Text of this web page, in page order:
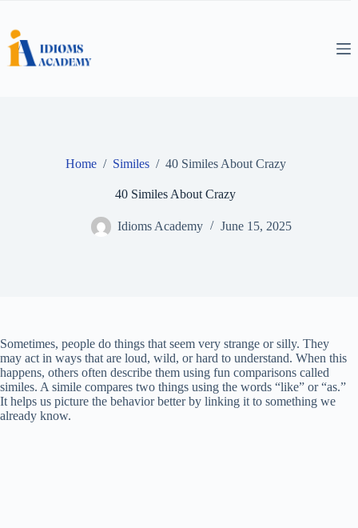
content
Home / Similes / 40 Similes About Crazy
40 Similes About Crazy
Idioms Academy June 15, 2025
Sometimes, people do things that seem very strange or silly. They
may act in ways that are loud, wild, or hard to understand. When this
happens, others often describe them using fun comparisons called
similes. A simile compares two things using the words “like” or “as.”
It helps us picture the behavior better by linking it to something we
already know.